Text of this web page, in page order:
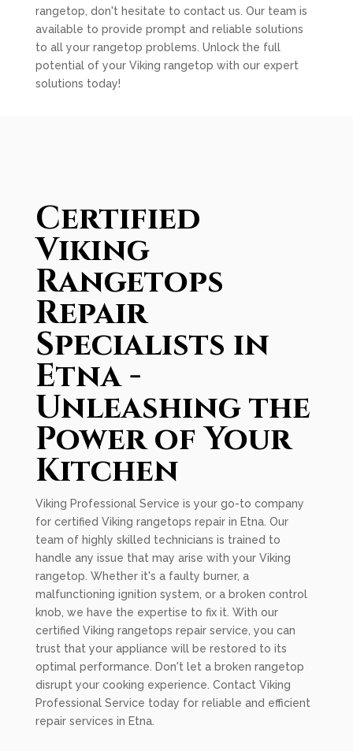
rangetop, don't hesitate to contact us. Our team is
available to provide prompt and reliable solutions
to all your rangetop problems. Unlock the full
potential of your Viking rangetop with our expert
solutions today!
Certified
Viking
Rangetops
Repair
Specialists in
Etna -
Unleashing the
Power of Your
Kitchen
Viking Professional Service is your go-to company
for certified Viking rangetops repair in Etna. Our
team of highly skilled technicians is trained to
handle any issue that may arise with your Viking
rangetop. Whether it's a faulty burner, a
malfunctioning ignition system, or a broken control
knob, we have the expertise to fix it. With our
certified Viking rangetops repair service, you can
trust that your appliance will be restored to its
optimal performance. Don't let a broken rangetop
disrupt your cooking experience. Contact Viking
Professional Service today for reliable and efficient
repair services in Etna.